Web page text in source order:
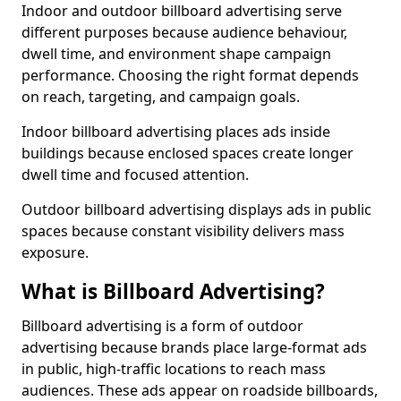
Indoor and outdoor billboard advertising serve
different purposes because audience behaviour,
dwell time, and environment shape campaign
performance. Choosing the right format depends
on reach, targeting, and campaign goals.
Indoor billboard advertising places ads inside
buildings because enclosed spaces create longer
dwell time and focused attention.
Outdoor billboard advertising displays ads in public
spaces because constant visibility delivers mass
exposure.
What is Billboard Advertising?
Billboard advertising is a form of outdoor
advertising because brands place large-format ads
in public, high-traffic locations to reach mass
audiences. These ads appear on roadside billboards,